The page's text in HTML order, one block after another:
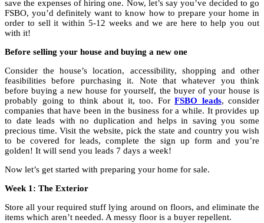
save the expenses of hiring one. Now, let’s say you’ve decided to go
FSBO, you’d definitely want to know how to prepare your home in
order to sell it within 5-12 weeks and we are here to help you out
with it!
Before selling your house and buying a new one
Consider the house’s location, accessibility, shopping and other
feasibilities before purchasing it. Note that whatever you think
before buying a new house for yourself, the buyer of your house is
probably going to think about it, too. For FSBO leads, consider
companies that have been in the business for a while. It provides up
to date leads with no duplication and helps in saving you some
precious time. Visit the website, pick the state and country you wish
to be covered for leads, complete the sign up form and you’re
golden! It will send you leads 7 days a week!
Now let’s get started with preparing your home for sale.
Week 1: The Exterior
Store all your required stuff lying around on floors, and eliminate the
items which aren’t needed. A messy floor is a buyer repellent.